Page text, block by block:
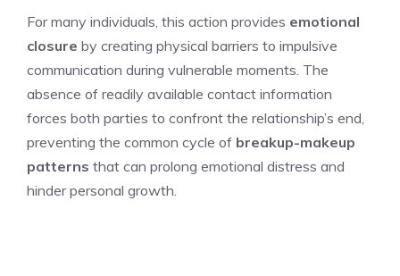
For many individuals, this action provides emotional
closure by creating physical barriers to impulsive
communication during vulnerable moments. The
absence of readily available contact information
forces both parties to confront the relationship’s end,
preventing the common cycle of breakup-makeup
patterns that can prolong emotional distress and
hinder personal growth.